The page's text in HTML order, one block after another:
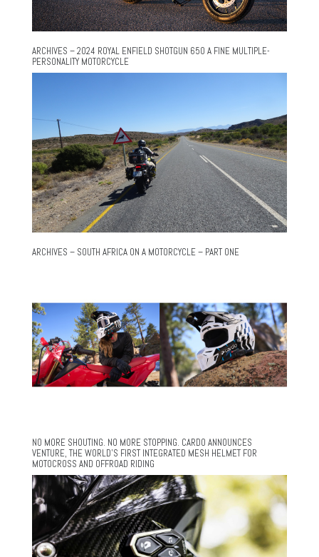
ARCHIVES – 2024 ROYAL ENFIELD SHOTGUN 650 A FINE MULTIPLE-
PERSONALITY MOTORCYCLE
ARCHIVES – SOUTH AFRICA ON A MOTORCYCLE – PART ONE
NO MORE SHOUTING. NO MORE STOPPING. CARDO ANNOUNCES
VENTURE, THE WORLD’S FIRST INTEGRATED MESH HELMET FOR
MOTOCROSS AND OFFROAD RIDING